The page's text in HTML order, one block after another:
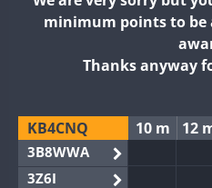
minimum points to be
Thanks anyway
KB4CNQ 10 m 12
3B8WWA
3Z6I